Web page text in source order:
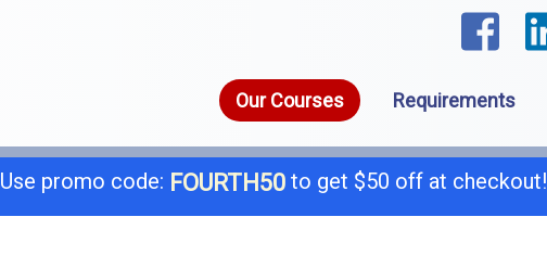
Our Courses Requirements
Use promo code: FOURTH50 to get $50 off at checkout!